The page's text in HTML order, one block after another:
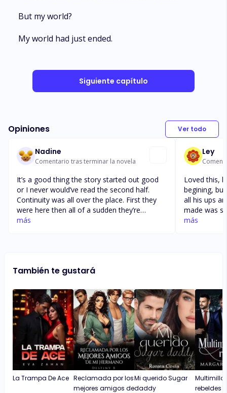
But my world?
My world had just ended.
Siguiente capítulo
Opiniones Ver todo
Nadine
Comentario tras terminar la novela
It’s a good thing the story started out good
or I never would’ve read the second half.
Continuity was all over the place. First they
were here then all of a sudden they’re
somewhere else. First her friend is Isabel but
his I love yous at her all the time, but she
that to a love story?
más
Ley
Loved this,
begining,
all his ups
made was
unfortunate
más
También te gustará
La Trampa De Ace Reclamada por los
mejores amigos de
Mi querido Sugar
daddy
rebeldes